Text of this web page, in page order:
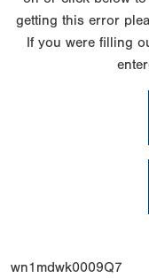
getting this error
If you were filling
wn1mdwk0009Q7